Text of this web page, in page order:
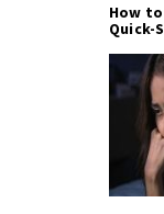
How
Quick-